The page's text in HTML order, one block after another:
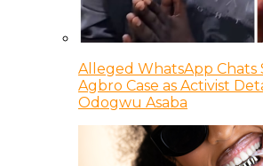
Alleged WhatsApp Chats
Agbro Case as Activist
Odogwu Asaba